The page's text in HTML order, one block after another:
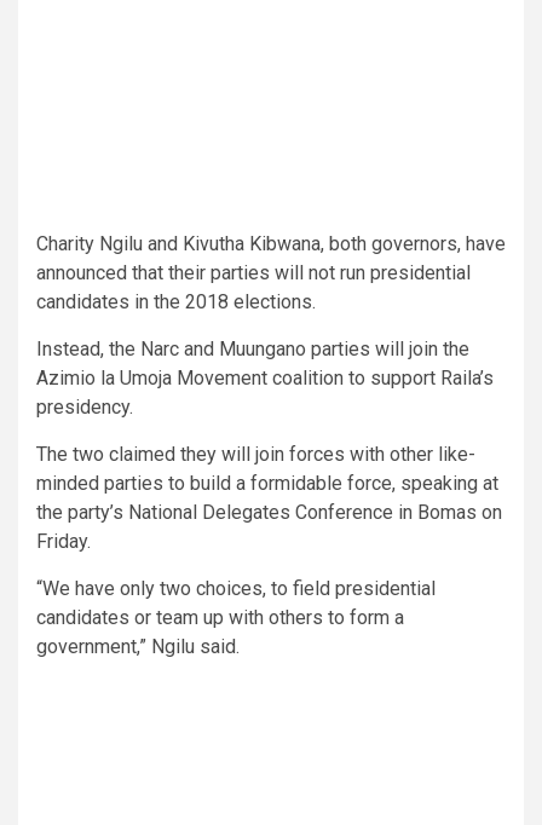
Charity Ngilu and Kivutha Kibwana, both governors, have
announced that their parties will not run presidential
candidates in the 2018 elections.
Instead, the Narc and Muungano parties will join the
Azimio la Umoja Movement coalition to support Raila’s
presidency.
The two claimed they will join forces with other like-
minded parties to build a formidable force, speaking at
the party’s National Delegates Conference in Bomas on
Friday.
“We have only two choices, to field presidential
candidates or team up with others to form a
government,” Ngilu said.